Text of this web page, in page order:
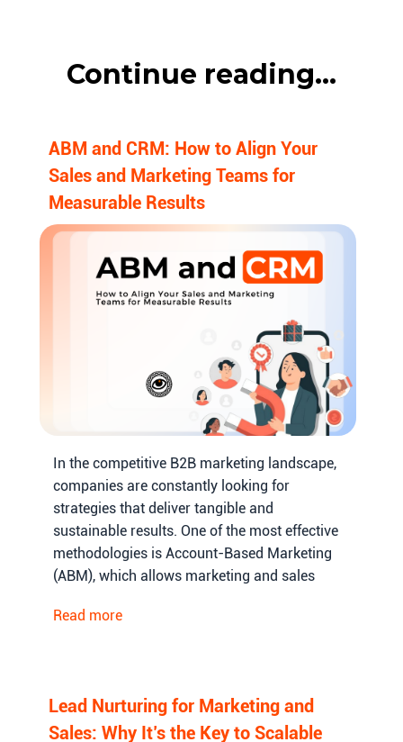
Continue reading...
ABM and CRM: How to Align Your
Sales and Marketing Teams for
Measurable Results
In the competitive B2B marketing landscape,
companies are constantly looking for
strategies that deliver tangible and
sustainable results. One of the most effective
methodologies is Account-Based Marketing
(ABM), which allows marketing and sales
personalize their outreach, and increase the
Read more
Lead Nurturing for Marketing and
Sales: Why It’s the Key to Scalable